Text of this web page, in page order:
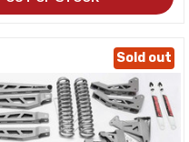
Sold out